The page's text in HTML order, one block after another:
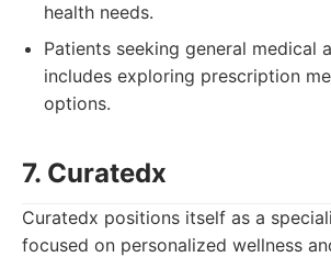
health needs.
Patients seeking general medical
includes exploring prescription
options.
7. Curatedx
Curatedx positions itself as a
focused on personalized wellness